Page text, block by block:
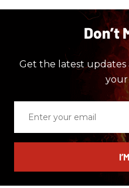
Don’t
Get the latest updates
your
email